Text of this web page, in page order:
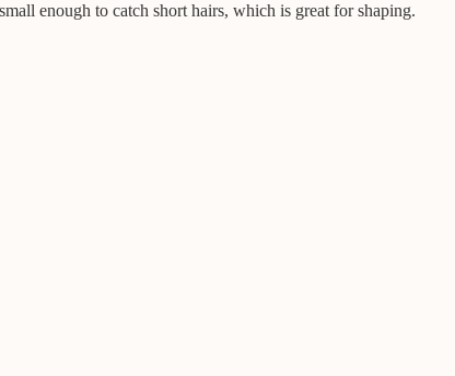
enough to catch short hairs, which is great for shaping.